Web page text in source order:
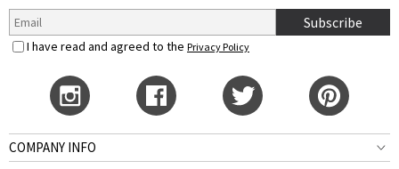
Subscribe
I have read and agreed to the Privacy Policy
COMPANY INFO